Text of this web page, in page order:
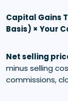
Capital Gains
Basis) × Your
Net selling
minus selling
commissions,